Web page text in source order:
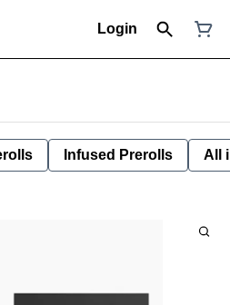
Login
Infused Prerolls All